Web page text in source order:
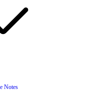
Notes